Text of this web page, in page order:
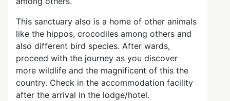
This sanctuary also is a home of other animals
like the hippos, crocodiles among others and
also different bird species. After wards,
proceed with the journey as you discover
more wildlife and the magnificent of this the
country. Check in the accommodation facility
after the arrival in the lodge/hotel.